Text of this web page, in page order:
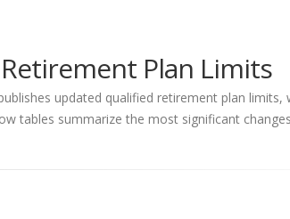
Retirement Plan Limits
updated qualified retirement plan
tables summarize the most significant